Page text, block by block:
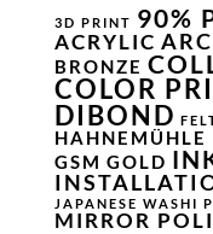
3D PRINT 90%
ACRYLIC
BRONZE
COLOR
DIBOND
GSM GOLD
JAPANESE WASHI
MIRROR